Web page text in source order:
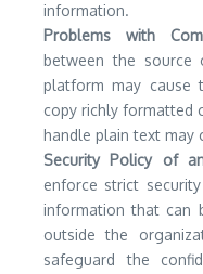
information.
Problems with
between the source
platform may cause
copy richly formatted
handle plain text may
Security Policy of
enforce strict
information that can
outside the
safeguard the